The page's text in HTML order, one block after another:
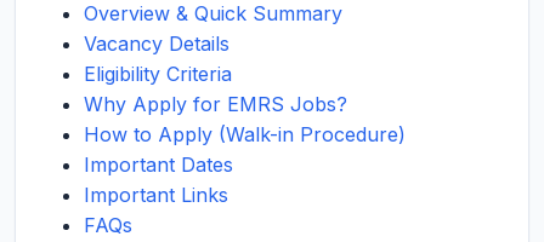
Overview & Quick Summary
Vacancy Details
Eligibility Criteria
Why Apply for EMRS Jobs?
How to Apply (Walk-in Procedure)
Important Dates
Important Links
FAQs